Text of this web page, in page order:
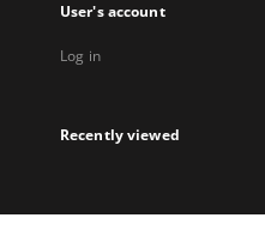
User's account
Log in
Recently viewed